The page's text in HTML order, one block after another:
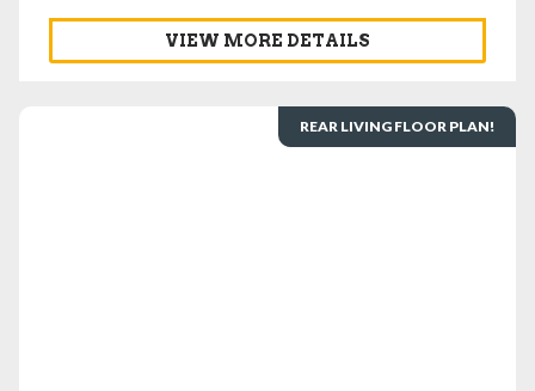
VIEW MORE DETAILS
REAR LIVING FLOOR PLAN!